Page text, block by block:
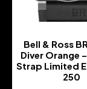
Bell & Ross
Diver Orange
Strap Limited
250